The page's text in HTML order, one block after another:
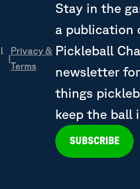
|
Privacy &
Terms
Stay in the
a publication
Pickleball
newsletter
things
keep the ball
SUBSCRIBE